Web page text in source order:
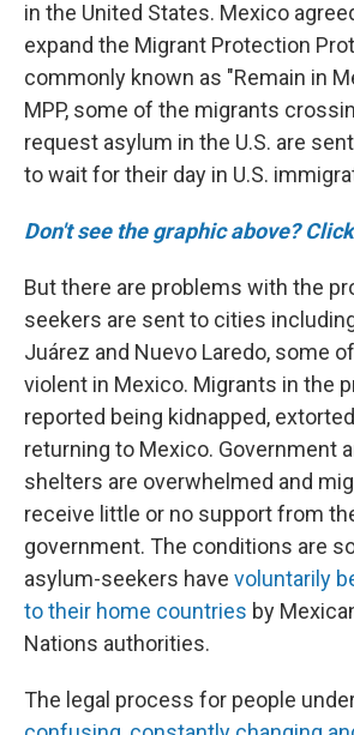
in the United States. Mexico
expand the Migrant Protection
commonly known as "Remain in
MPP, some of the migrants
request asylum in the U.S. are
to wait for their day in U.S.
Don't see the graphic above?
But there are problems with the
seekers are sent to cities
Juárez and Nuevo Laredo, some
violent in Mexico. Migrants in the
reported being kidnapped,
returning to Mexico. Government
shelters are overwhelmed and
receive little or no support from
government. The conditions are
asylum-seekers have voluntarily
to their home countries by
Nations authorities.
The legal process for people